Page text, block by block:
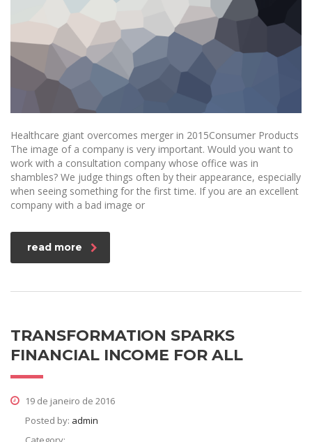
Healthcare giant overcomes merger in 2015Consumer Products
The image of a company is very important. Would you want to
work with a consultation company whose office was in
shambles? We judge things often by their appearance, especially
when seeing something for the first time. If you are an excellent
company with a bad image or
read more
TRANSFORMATION SPARKS
FINANCIAL INCOME FOR ALL
19 de janeiro de 2016
Posted by: admin